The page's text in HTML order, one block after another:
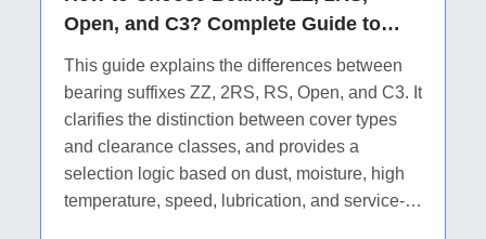
Open, and C3? Complete Guide to
Resistance, and Clearance
This guide explains the differences between
bearing suffixes ZZ, 2RS, RS, Open, and C3. It
clarifies the distinction between cover types
and clearance classes, and provides a
selection logic based on dust, moisture, high
temperature, speed, lubrication, and service-